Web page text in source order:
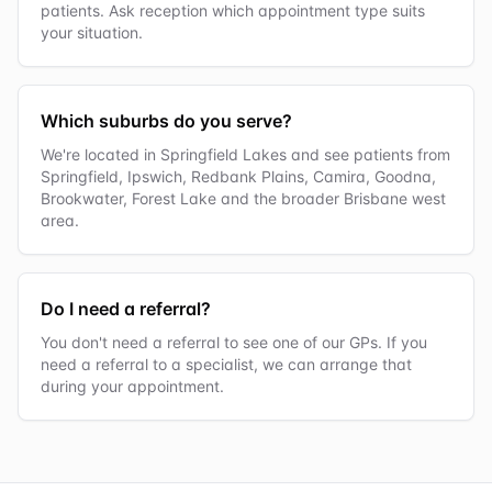
patients. Ask reception which appointment type suits
your situation.
Which suburbs do you serve?
We're located in Springfield Lakes and see patients from
Springfield, Ipswich, Redbank Plains, Camira, Goodna,
Brookwater, Forest Lake and the broader Brisbane west
area.
Do I need a referral?
You don't need a referral to see one of our GPs. If you
need a referral to a specialist, we can arrange that
during your appointment.